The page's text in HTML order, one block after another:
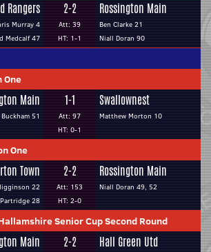
Rangers
Murray 4
Medcalf 47
2-2
Att: 39
HT: 1-1
Rossington Main
Ben Clarke 21
Niall Doran 90
One
Main
51
1-1
Att: 97
HT: 0-1
Swallownest
Matthew Morton 10
One
Town
22
28
2-2
Att: 153
HT: 2-0
Rossington Main
Niall Doran 49, 52
Senior Cup Second Round
Main 2-2 Hall Green Utd